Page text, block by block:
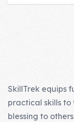
SkillTrek equips
practical skills
blessing to